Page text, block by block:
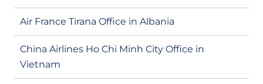
Air France Tirana Office in Albania
China Airlines Ho Chi Minh City Office in
Vietnam